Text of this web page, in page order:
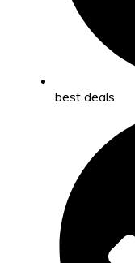
best deals